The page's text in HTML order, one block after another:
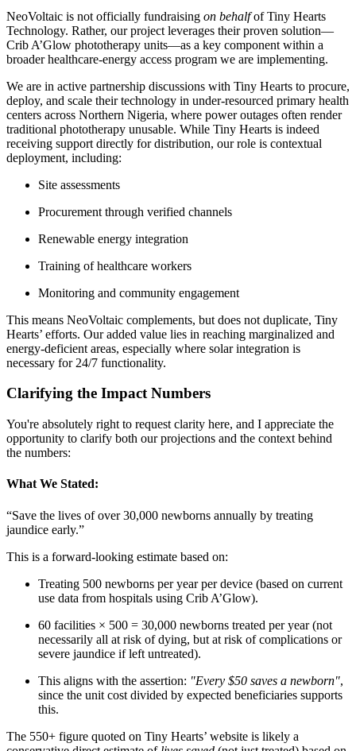
NeoVoltaic is not officially fundraising on behalfof Tiny Hearts
Technology. Rather, our project leverages their proven solution—
Crib A’Glow phototherapy units—as a key component within a
broader healthcare-energy access program we are implementing.
We are in active partnership discussions with Tiny Hearts to procure,
deploy, and scale their technology in under-resourced primary health
centers across Northern Nigeria, where power outages often render
traditional phototherapy unusable. While Tiny Hearts is indeed
receiving support directly for distribution, our role is contextual
deployment, including:
Site assessments
Procurement through verified channels
Renewable energy integration
Training of healthcare workers
Monitoring and community engagement
This means NeoVoltaic complements, but does not duplicate, Tiny
Hearts’ efforts. Our added value lies in reaching marginalized and
energy-deficient areas, especially where solar integration is
necessary for 24/7 functionality.
Clarifying the Impact Numbers
You're absolutely right to request clarity here, and I appreciate the
opportunity to clarify both our projections and the context behind
the numbers:
What We Stated:
“Save the lives of over 30,000 newborns annually by treating
jaundice early.”
This is a forward-looking estimate based on:
Treating 500 newborns per year per device (based on current
use data from hospitals using Crib A’Glow).
60 facilities × 500 = 30,000 newborns treated per year (not
necessarily all at risk of dying, but at risk of complications or
severe jaundice if left untreated).
This aligns with the assertion: "Every $50 saves a newborn",
since the unit cost divided by expected beneficiaries supports
this.
The 550+ figure quoted on Tiny Hearts’ website is likely a